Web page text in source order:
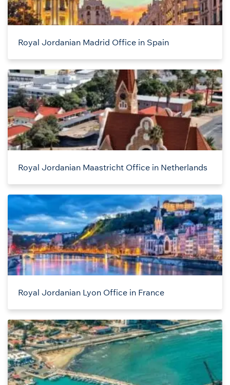
Royal Jordanian Madrid Office in Spain
Royal Jordanian Maastricht Office in Netherlands
Royal Jordanian Lyon Office in France